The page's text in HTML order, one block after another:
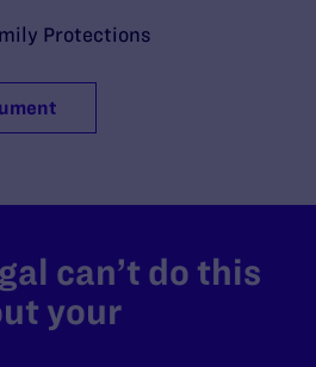
Protections
can’t do this
your